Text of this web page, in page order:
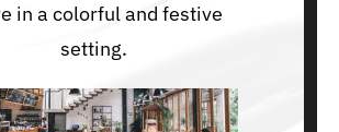
in a colorful and festive
setting.